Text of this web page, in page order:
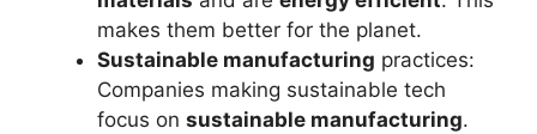
makes them better for the planet.
Sustainable manufacturing practices:
Companies making sustainable tech
focus on sustainable manufacturing.